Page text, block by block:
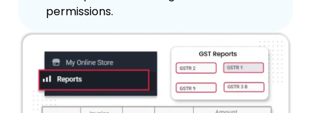
permissions.